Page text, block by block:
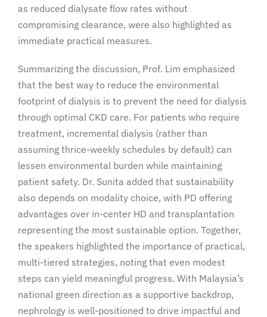
as reduced dialysate flow rates without
compromising clearance, were also highlighted as
immediate practical measures.
Summarizing the discussion, Prof. Lim emphasized
that the best way to reduce the environmental
footprint of dialysis is to prevent the need for dialysis
through optimal CKD care. For patients who require
treatment, incremental dialysis (rather than
assuming thrice-weekly schedules by default) can
lessen environmental burden while maintaining
patient safety. Dr. Sunita added that sustainability
also depends on modality choice, with PD offering
advantages over in-center HD and transplantation
representing the most sustainable option. Together,
the speakers highlighted the importance of practical,
multi-tiered strategies, noting that even modest
steps can yield meaningful progress. With Malaysia’s
national green direction as a supportive backdrop,
nephrology is well-positioned to drive impactful and